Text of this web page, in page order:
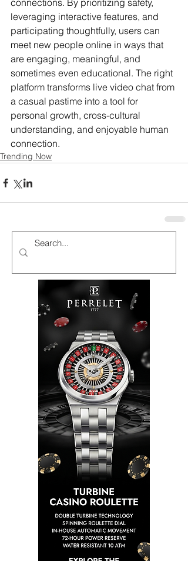
connections. By prioritizing safety,
leveraging interactive features, and
participating thoughtfully, users can
meet new people online in ways that
are engaging, meaningful, and
sometimes even educational. The right
platform transforms live video chat from
a casual pastime into a tool for
personal growth, cross-cultural
understanding, and enjoyable human
connection.
Trending Now